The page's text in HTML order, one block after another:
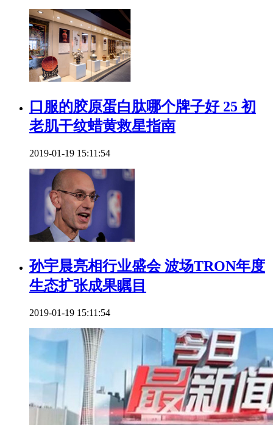
口服的胶原蛋白肽哪个牌子好 25 初
老肌干纹蜡黄救星指南
2019-01-19 15:11:54
​孙宇晨亮相行业盛会 波场TRON年度
生态扩张成果瞩目
2019-01-19 15:11:54